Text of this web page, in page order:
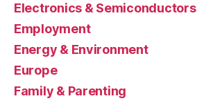
Electronics & Semiconductors
Employment
Energy & Environment
Europe
Family & Parenting